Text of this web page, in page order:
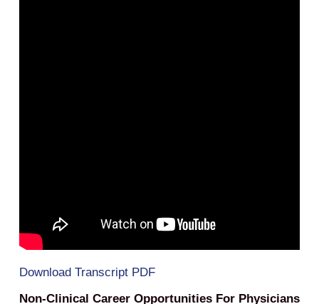
Download Transcript PDF
Non-Clinical Career Opportunities For Physicians